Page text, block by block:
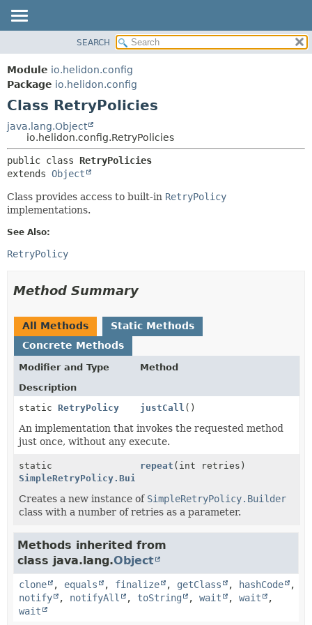
MODULE
PACKAGE
CLASS
USE
TREE
DEPRECATED
HELP
METHOD
SEARCH
Module io.helidon.config
Package io.helidon.config
Class RetryPolicies
java.lang.Object
io.helidon.config.RetryPolicies
public class RetryPolicies
extends Object
Class provides access to built-in RetryPolicy
implementations.
See Also:
RetryPolicy
Method Summary
All Methods
Static Methods
Concrete Methods
Modifier and Type
Method
Description
static RetryPolicy justCall ()
An implementation that invokes the requested method
just once, without any execute.
static
SimpleRetryPolicy.Builder
repeat (int retries)
Creates a new instance of SimpleRetryPolicy.Builder
class with a number of retries as a parameter.
Methods inherited from
class java.lang.Object
clone , equals , finalize , getClass , hashCode
,
notify
, notifyAll , toString , wait , wait
,
wait